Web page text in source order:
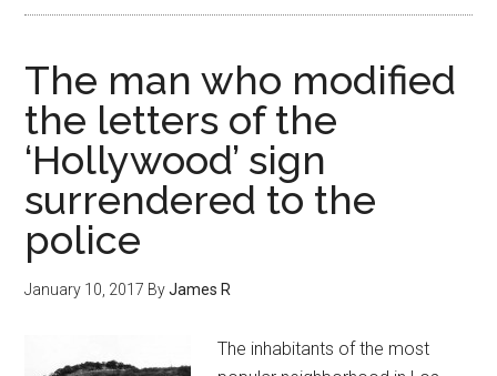
The man who modified
the letters of the
‘Hollywood’ sign
surrendered to the
police
January 10, 2017 ByJames R
The inhabitants of the most